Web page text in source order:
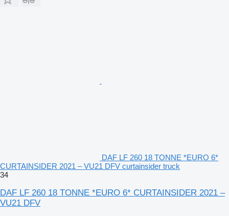
DAF LF 260 18 TONNE *EURO 6*
CURTAINSIDER 2021 – VU21 DFV curtainsider truck
34
DAF LF 260 18 TONNE *EURO 6* CURTAINSIDER 2021 –
VU21 DFV